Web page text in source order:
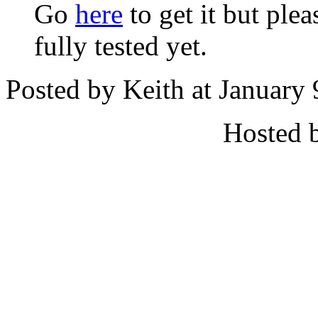
Go here to get it but
fully tested yet.
Posted by Keith at
Hosted